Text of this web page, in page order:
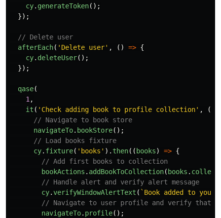
cy. generateToken();
});
// Delete user
afterEach( ' Delete user' , () => {
cy. deleteUser();
});
qase(
1 ,
it ( ' Check adding book to profile collection' , ()
// Navigate to book store
navigateTo. bookStore();
// Load books fixture
cy. fixture( ' books ' ). then(( books) => {
// Add first books to collection
bookActions . addBookToCollection( books .
// Handle alert and verify alert message
cy.verifyWindowAlertText ( `Book added to
// Navigate to user profile and verify that
navigateTo. profile();